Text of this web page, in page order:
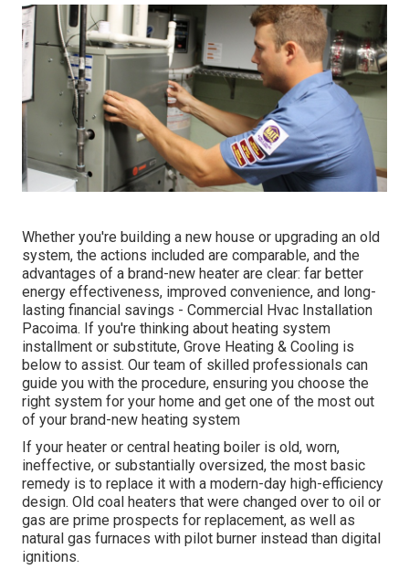
Whether you're building a new house or upgrading an old
system, the actions included are comparable, and the
advantages of a brand-new heater are clear: far better
energy effectiveness, improved convenience, and long-
lasting financial savings - Commercial Hvac Installation
Pacoima. If you're thinking about heating system
installment or substitute, Grove Heating & Cooling is
below to assist. Our team of skilled professionals can
guide you with the procedure, ensuring you choose the
right system for your home and get one of the most out
of your brand-new heating system
If your heater or central heating boiler is old, worn,
ineffective, or substantially oversized, the most basic
remedy is to replace it with a modern-day high-efficiency
design. Old coal heaters that were changed over to oil or
gas are prime prospects for replacement, as well as
natural gas furnaces with pilot burner instead than digital
ignitions.